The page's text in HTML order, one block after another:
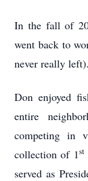
In the fall of
went back to
never really left).
Don enjoyed
entire
competing in
collection of 1st
served as